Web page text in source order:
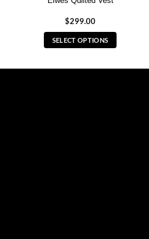
$299.00
SELECT OPTIONS